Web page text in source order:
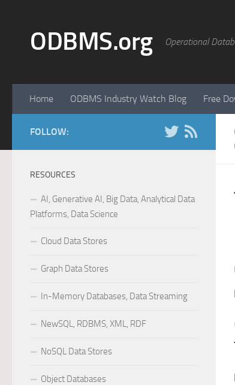
ODBMS.org Operational
Home ODBMS Industry Watch Blog Free
FOLLOW:
RESOURCES
AI, Generative AI, Big Data, Analytical Data
Platforms, Data Science
Cloud Data Stores
Graph Data Stores
In-Memory Databases, Data Streaming
NewSQL, RDBMS, XML, RDF
NoSQL Data Stores
Object Databases